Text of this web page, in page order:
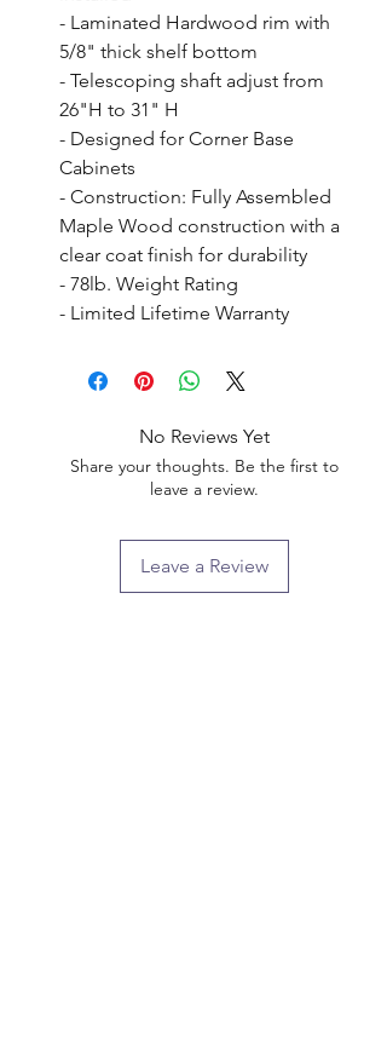
- Laminated Hardwood rim with
5/8" thick shelf bottom
- Telescoping shaft adjust from
26"H to 31" H
- Designed for Corner Base
Cabinets
- Construction: Fully Assembled
Maple Wood construction with a
clear coat finish for durability
- 78lb. Weight Rating
- Limited Lifetime Warranty
No Reviews Yet
Share your thoughts. Be the first to
leave a review.
Leave a Review